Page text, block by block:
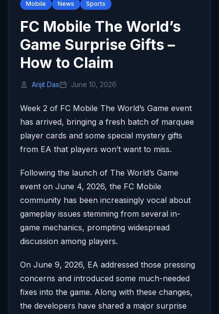
Mobile News Sports
FC Mobile The World’s
Game Surprise Gifts –
How to Claim
Arijit Das June 10, 2026
Week 2 of FC Mobile The World’s Game event
has arrived, bringing a fresh batch of marquee
player cards and some special mystery gifts
from EA that players won’t want to miss.
Following the launch of The World’s Game
event on June 4, 2026, the FC Mobile
community has been increasingly vocal about
gameplay issues stemming from several in-
game mechanics, prompting widespread
discussion among players.
On June 9, 2026, EA addressed those pressing
concerns and introduced some much-needed
fixes into the game. Along with these changes,
the developers have shared a major surprise